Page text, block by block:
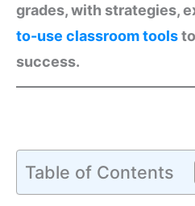
grades, with strategies,
to-use classroom tools
success.
Table of Contents